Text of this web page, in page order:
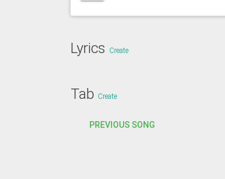
Lyrics Create
Tab Create
PREVIOUS SONG